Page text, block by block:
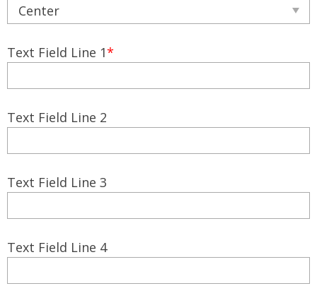
Text Field Line 1*
Text Field Line 2
Text Field Line 3
Text Field Line 4